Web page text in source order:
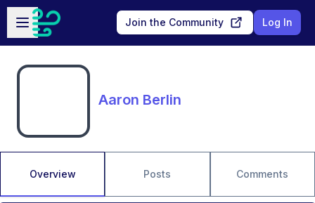
Skip to main content
Open sidebar
Join the Community Log In
Aaron Berlin
Overview Posts Comments